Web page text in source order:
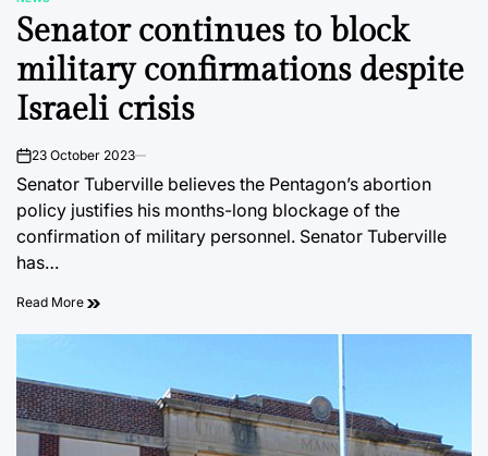
POSTED
IN
Senator continues to block
military confirmations despite
Israeli crisis
on23 October 2023
Senator Tuberville believes the Pentagon’s abortion
policy justifies his months-long blockage of the
confirmation of military personnel. Senator Tuberville
has…
Read More